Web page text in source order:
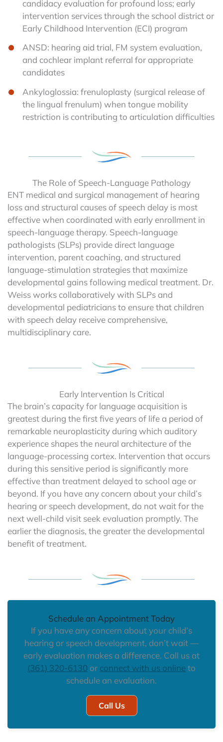
candidacy evaluation for profound loss; early
intervention services through the school district or
Early Childhood Intervention (ECI) program
ANSD: hearing aid trial, FM system evaluation,
and cochlear implant referral for appropriate
candidates
Ankyloglossia: frenuloplasty (surgical release of
the lingual frenulum) when tongue mobility
restriction is contributing to articulation difficulties
The Role of Speech-Language Pathology
ENT medical and surgical management of hearing
loss and structural causes of speech delay is most
effective when coordinated with early enrollment in
speech-language therapy. Speech-language
pathologists (SLPs) provide direct language
intervention, parent coaching, and structured
language-stimulation strategies that maximize
developmental gains following medical treatment. Dr.
Weiss works collaboratively with SLPs and
developmental pediatricians to ensure that children
with speech delay receive comprehensive,
multidisciplinary care.
Early Intervention Is Critical
The brain’s capacity for language acquisition is
greatest during the first five years of life a period of
remarkable neuroplasticity during which auditory
experience shapes the neural architecture of the
language-processing cortex. Intervention that occurs
during this sensitive period is significantly more
effective than treatment delayed to school age or
beyond. If you have any concern about your child’s
hearing or speech development, do not wait for the
next well-child visit seek evaluation promptly. The
earlier the diagnosis, the greater the developmental
benefit of treatment.
Schedule an Appointment Today
If you have any concern about your child’s
hearing or speech development, don’t wait —
early evaluation makes a difference. Call us at
(361) 320-6130 or connect with us online to
schedule an evaluation.
Call Us